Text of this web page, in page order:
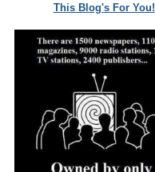
This Blog's For You!